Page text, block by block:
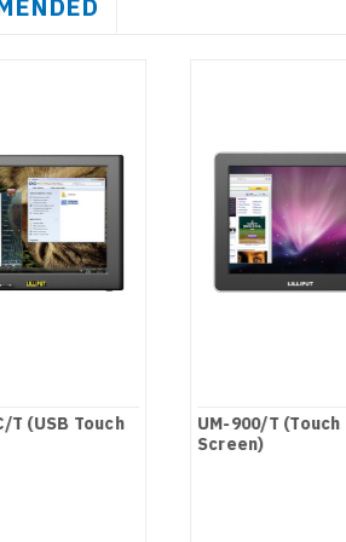
T (USB Touch
UM-900/T (Touch
Screen)